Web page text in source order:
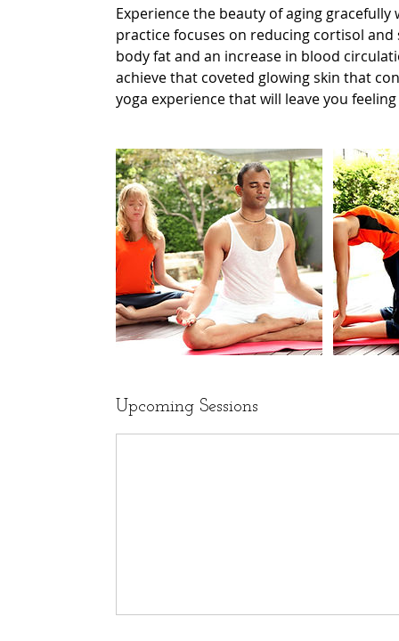
Experience the beauty of aging gracefully
practice focuses on reducing cortisol
body fat and an increase in blood
achieve that coveted glowing skin that
yoga experience that will leave you
Upcoming Sessions